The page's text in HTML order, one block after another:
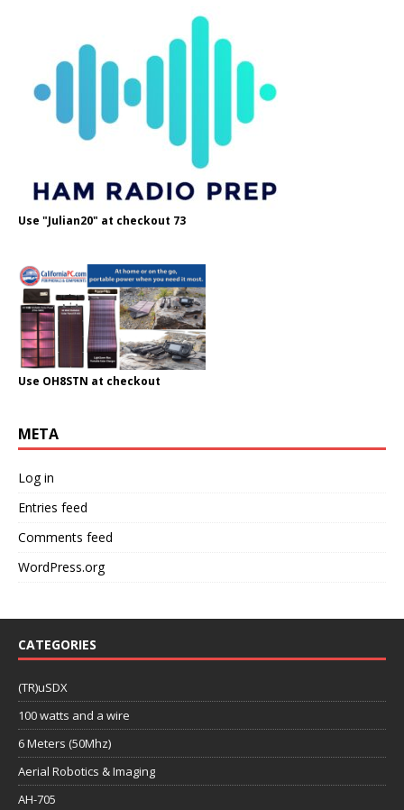
Use "Julian20" at checkout 73
Use OH8STN at checkout
META
Log in
Entries feed
Comments feed
WordPress.org
CATEGORIES
(TR)uSDX
100 watts and a wire
6 Meters (50Mhz)
Aerial Robotics & Imaging
AH-705